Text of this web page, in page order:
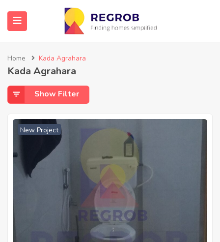
Home Kada Agrahara
Kada Agrahara
Show Filter
New Project